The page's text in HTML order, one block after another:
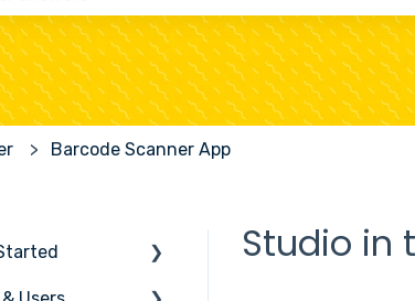
no suggestions because the search field is
Barcode Scanner App
Studio in